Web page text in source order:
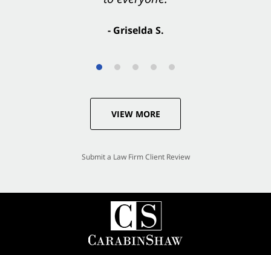
- Griselda S.
VIEW MORE
Submit a Law Firm Client Review